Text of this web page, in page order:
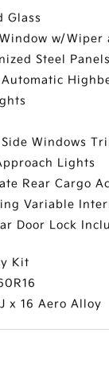
Glass
w/Wiper
Steel Panels
Windows
Lights
Rear Cargo
Variable
Door Lock
Kit
x 16 Aero Alloy